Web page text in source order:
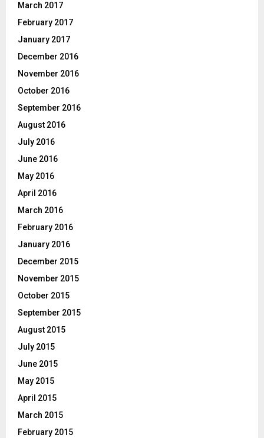
March 2017
February 2017
January 2017
December 2016
November 2016
October 2016
September 2016
August 2016
July 2016
June 2016
May 2016
April 2016
March 2016
February 2016
January 2016
December 2015
November 2015
October 2015
September 2015
August 2015
July 2015
June 2015
May 2015
April 2015
March 2015
February 2015